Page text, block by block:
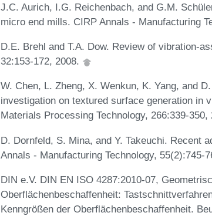
J.C. Aurich, I.G. Reichenbach, and G.M.
micro end mills. CIRP Annals - Manufacturing
D.E. Brehl and T.A. Dow. Review of vibration-
32:153-172, 2008.
W. Chen, L. Zheng, X. Wenkun, K. Yang, and
investigation on textured surface generation in
Materials Processing Technology, 266:339-350,
D. Dornfeld, S. Mina, and Y. Takeuchi. Recent
Annals - Manufacturing Technology, 55(2):745-
DIN e.V. DIN EN ISO 4287:2010-07,
Oberflächenbeschaffenheit:
Kenngrößen der Oberflächenbeschaffenheit.